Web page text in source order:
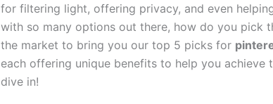
for filtering light, offering privacy, and even
with so many options out there, how do you pick
the market to bring you our top 5 picks for
each offering unique benefits to help you achieve
dive in!